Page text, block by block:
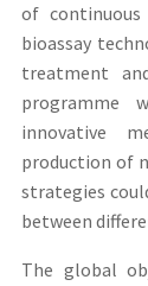
of
bioassay
treatment
programme
innovative
production of
strategies
between
The global